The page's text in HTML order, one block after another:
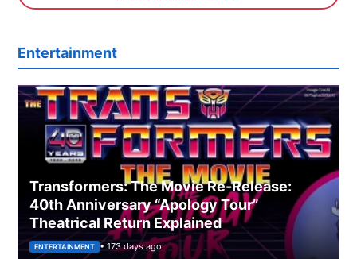
Entertainment
Transformers: The Movie Re‑Release:
40th Anniversary “Apology Tour”
Theatrical Return Explained
ENTERTAINMENT • 173 days ago